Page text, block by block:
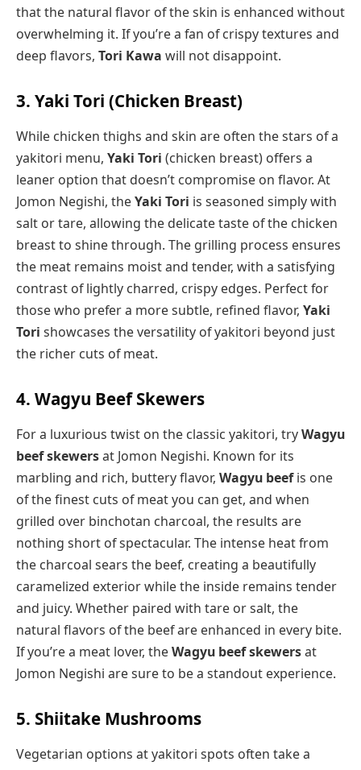
that the natural flavor of the skin is enhanced without
overwhelming it. If you’re a fan of crispy textures and
deep flavors, Tori Kawa will not disappoint.
3. Yaki Tori (Chicken Breast)
While chicken thighs and skin are often the stars of a
yakitori menu, Yaki Tori (chicken breast) offers a
leaner option that doesn’t compromise on flavor. At
Jomon Negishi, theYaki Tori is seasoned simply with
salt or tare, allowing the delicate taste of the chicken
breast to shine through. The grilling process ensures
the meat remains moist and tender, with a satisfying
contrast of lightly charred, crispy edges. Perfect for
those who prefer a more subtle, refined flavor, Yaki
Tori showcases the versatility of yakitori beyond just
the richer cuts of meat.
4. Wagyu Beef Skewers
For a luxurious twist on the classic yakitori, tryWagyu
beef skewersat Jomon Negishi. Known for its
marbling and rich, buttery flavor, Wagyu beefis one
of the finest cuts of meat you can get, and when
grilled over binchotan charcoal, the results are
nothing short of spectacular. The intense heat from
the charcoal sears the beef, creating a beautifully
caramelized exterior while the inside remains tender
and juicy. Whether paired with tare or salt, the
natural flavors of the beef are enhanced in every bite.
If you’re a meat lover, theWagyu beef skewersat
Jomon Negishi are sure to be a standout experience.
5. Shiitake Mushrooms
Vegetarian options at yakitori spots often take a